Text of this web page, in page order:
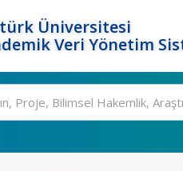
Üniversitesi
Veri Yönetim